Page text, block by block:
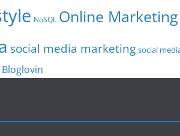
NoSQL Online Marketing
social media marketing social